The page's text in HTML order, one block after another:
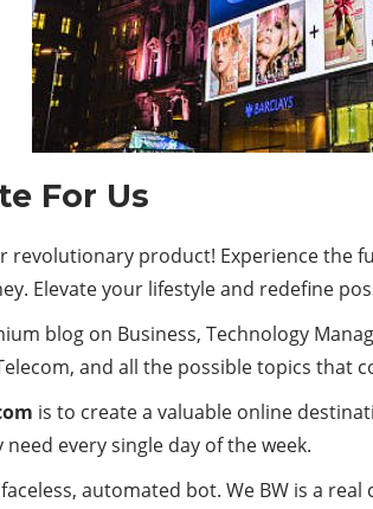
For Us
revolutionary product! Experience the
Elevate your lifestyle and redefine
blog on Business, Technology
and all the possible topics
is to create a valuable online
every single day of the week.
automated bot. We BW is a